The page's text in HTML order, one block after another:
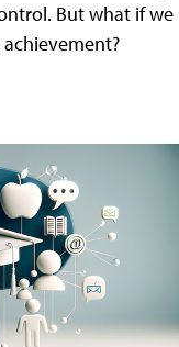
But what if we